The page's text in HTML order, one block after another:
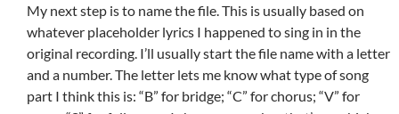
My next step is to name the file. This is usually based on
whatever placeholder lyrics I happened to sing in in the
original recording. I’ll usually start the file name with a letter
and a number. The letter lets me know what type of song
part I think this is: “B” for bridge; “C” for chorus; “V” for